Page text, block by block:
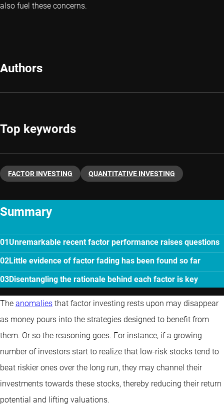
also fuel these concerns.
Authors
Top keywords
FACTOR INVESTING QUANTITATIVE INVESTING
Summary
Unremarkable recent factor performance raises questions
Little evidence of factor fading has been found so far
Disentangling the rationale behind each factor is key
The anomalies that factor investing rests upon may disappear
as money pours into the strategies designed to benefit from
them. Or so the reasoning goes. For instance, if a growing
number of investors start to realize that low-risk stocks tend to
beat riskier ones over the long run, they may channel their
investments towards these stocks, thereby reducing their return
potential and lifting valuations.